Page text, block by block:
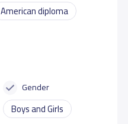
American diploma
Gender
Boys and Girls